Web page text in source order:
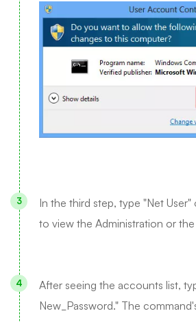
In the third step, type "Net
to view the Administration or
After seeing the accounts list,
New_Password." The